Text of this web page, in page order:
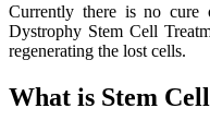
Currently there is no cure
Dystrophy Stem Cell
regenerating the lost cells.
What is Stem